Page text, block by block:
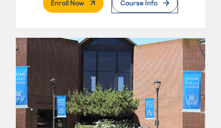
Enroll Now. External PageCourse Info